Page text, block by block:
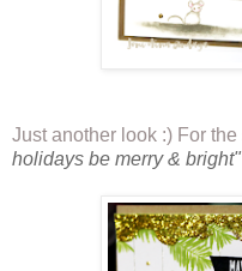
Just another look :) For
holidays be merry & bright"